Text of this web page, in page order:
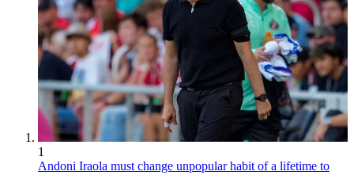
1
Andoni Iraola must change unpopular habit of a lifetime to